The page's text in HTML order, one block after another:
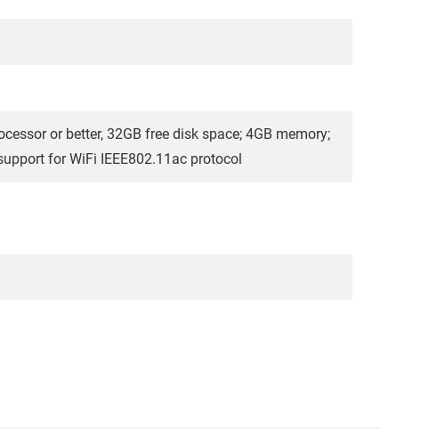
or better, 32GB free disk space; 4GB memory;
for WiFi IEEE802.11ac protocol